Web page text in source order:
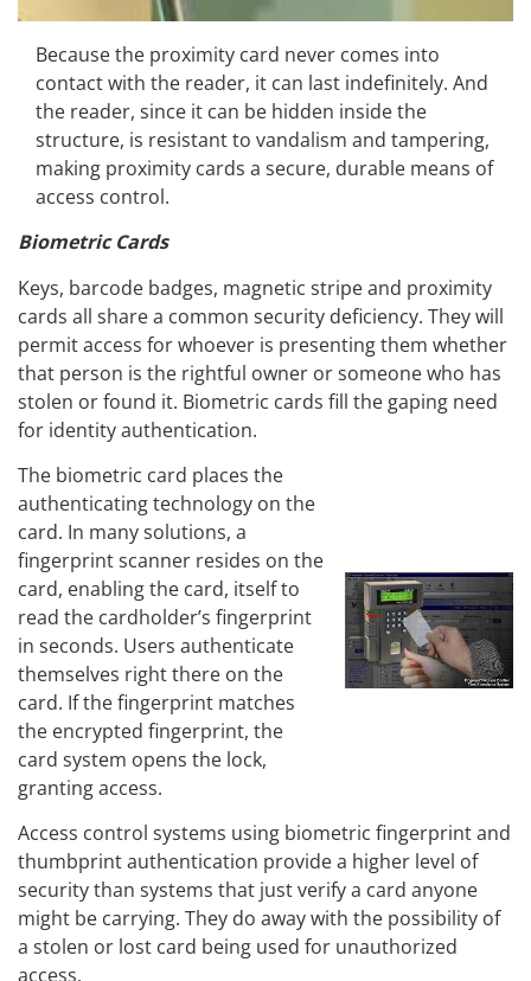
Because the proximity card never comes into
contact with the reader, it can last indefinitely. And
the reader, since it can be hidden inside the
structure, is resistant to vandalism and tampering,
making proximity cards a secure, durable means of
access control.
Biometric Cards
Keys, barcode badges, magnetic stripe and proximity
cards all share a common security deficiency. They will
permit access for whoever is presenting them whether
that person is the rightful owner or someone who has
stolen or found it. Biometric cards fill the gaping need
for identity authentication.
The biometric card places the
authenticating technology on the
card. In many solutions, a
fingerprint scanner resides on the
card, enabling the card, itself to
read the cardholder’s fingerprint
in seconds. Users authenticate
themselves right there on the
card. If the fingerprint matches
the encrypted fingerprint, the
card system opens the lock,
granting access.
Access control systems using biometric fingerprint and
thumbprint authentication provide a higher level of
security than systems that just verify a card anyone
might be carrying. They do away with the possibility of
a stolen or lost card being used for unauthorized
access.